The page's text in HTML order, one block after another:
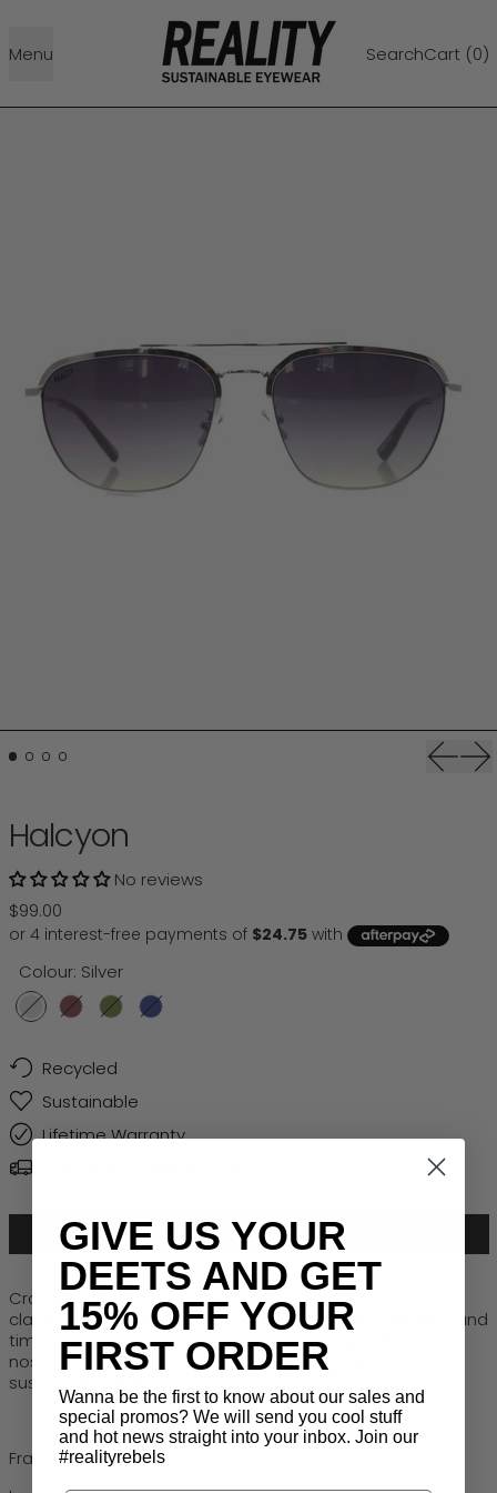
Menu SearchCart (0)
Halcyon
No reviews
Regular price
$99.00
Colour: Silver
Silver
Recycled
Sustainable
Lifetime Warranty
ADD TO CART
Crafted from recycled metal, Halcyon reimagines the
classic aviator with bold 80s attitude. Sleek, confident, and
timelessly cool, this frame captures that golden-era
nostalgia while keeping your style, and your choices
sustainably sharp.
Frame: Recycled Metal
GIVE US YOUR
DEETS AND GET
15% OFF YOUR
FIRST ORDER
Wanna be the first to know about our sales and
special promos? We will send you cool stuff
and hot news straight into your inbox. Join our
#realityrebels